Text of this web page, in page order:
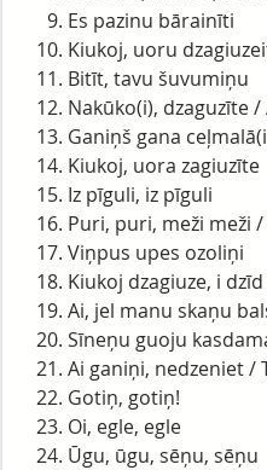
Es pazinu bārainīti
Kiukoj, uoru
Bitīt, tavu šuvumiņu
Nakūko(i), dzaguzīte
Ganiņš gana
Kiukoj, uora zagiuzīte
Iz pīguli, iz pīguli
Puri, puri, meži meži
Viņpus upes ozoliņi
Kiukoj dzagiuze, i
Ai, jel manu skaņu
Sīneņu guoju
Ai ganiņi, nedzeniet /
Gotiņ, gotiņ!
Oi, egle, egle
Ūgu, ūgu, sēņu, sēņu